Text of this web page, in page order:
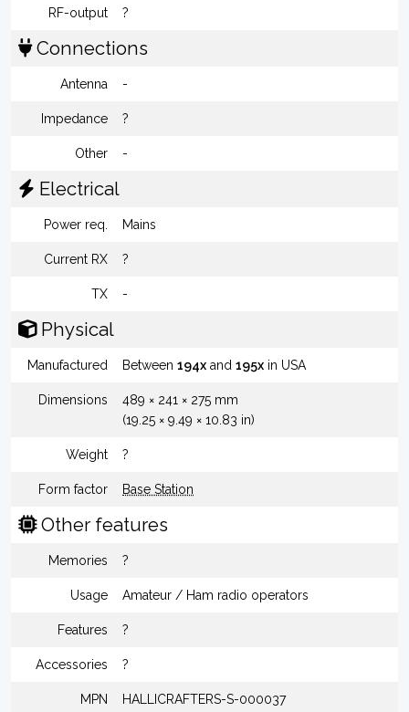
RF-output ?
Connections
Antenna -
Impedance ?
Other -
Electrical
Power req. Mains
Current RX ?
TX -
Physical
Manufactured Between 194x and 195x in USA
Dimensions
489 × 241 × 275 mm
(19.25 × 9.49 × 10.83 in)
Weight ?
Form factor Base Station
Other features
Memories ?
Usage Amateur / Ham radio operators
Features ?
Accessories ?
MPN HALLICRAFTERS-S-000037